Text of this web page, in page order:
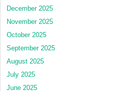
December 2025
November 2025
October 2025
September 2025
August 2025
July 2025
June 2025